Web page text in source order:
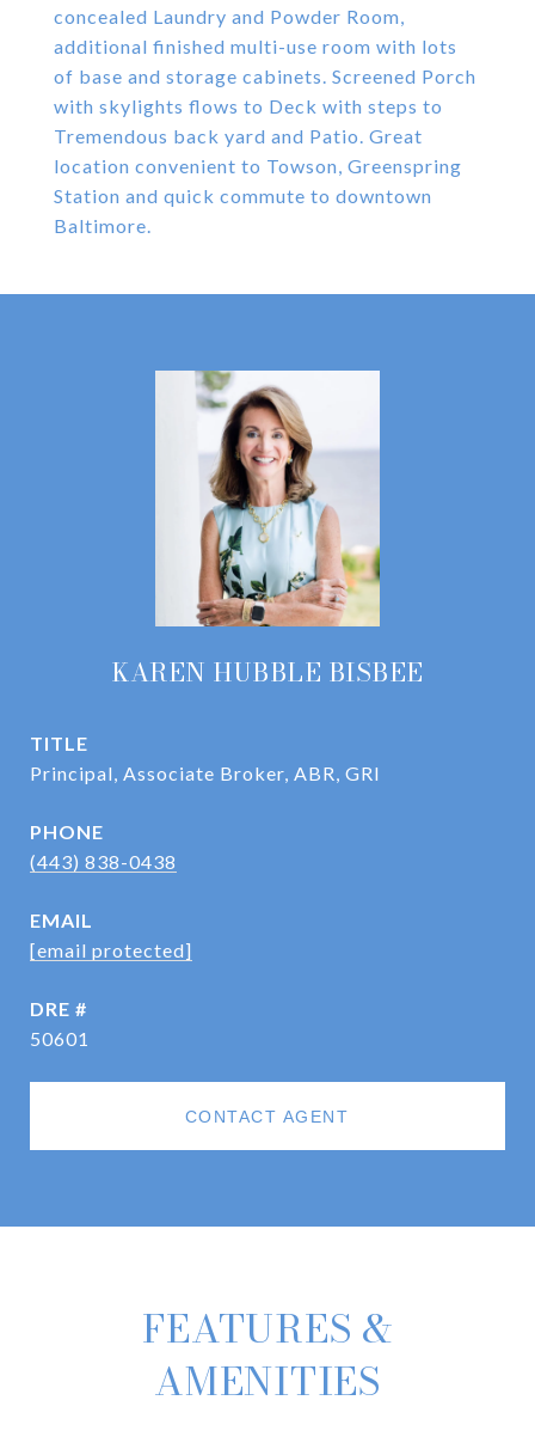
concealed Laundry and Powder Room,
additional finished multi-use room with lots
of base and storage cabinets. Screened Porch
with skylights flows to Deck with steps to
Tremendous back yard and Patio. Great
location convenient to Towson, Greenspring
Station and quick commute to downtown
Baltimore.
KAREN HUBBLE BISBEE
TITLE
Principal, Associate Broker, ABR, GRI
PHONE
(443) 838-0438
EMAIL
[email protected]
DRE #
50601
CONTACT AGENT
FEATURES &
AMENITIES